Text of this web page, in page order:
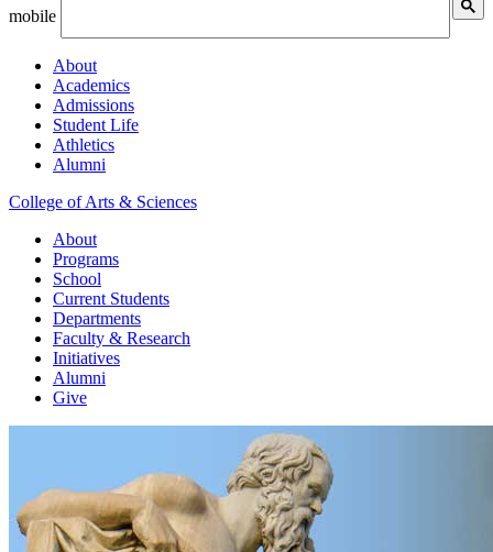
mobile
About
Academics
Admissions
Student Life
Athletics
Alumni
College of Arts & Sciences
About
Programs
School
Current Students
Departments
Faculty & Research
Initiatives
Alumni
Give